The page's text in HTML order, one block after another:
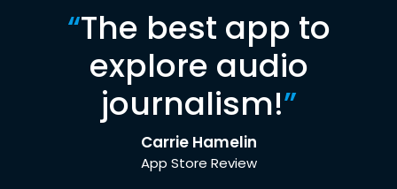
“The best app to
explore audio
journalism!”
Carrie Hamelin
App Store Review